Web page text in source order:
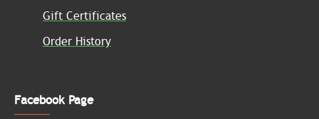
Gift Certificates
Order History
Facebook Page